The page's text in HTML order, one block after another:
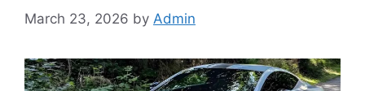
March 23, 2026 by Admin